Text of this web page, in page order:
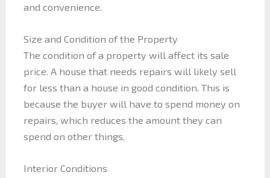
and convenience.
Size and Condition of the Property
The condition of a property will affect its sale
price. A house that needs repairs will likely sell
for less than a house in good condition. This is
because the buyer will have to spend money on
repairs, which reduces the amount they can
spend on other things.
Interior Conditions